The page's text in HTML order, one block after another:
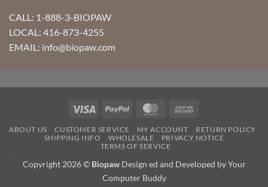
CALL: 1-888-3-BIOPAW
LOCAL: 416-873-4255
EMAIL: info@biopaw.com
Visa PayPal MasterCard
Delivery
ABOUT US CUSTOMER SERVICE MY ACCOUNT
RETURN POLICY
SHIPPING INFO
WHOLESALE
PRIVACY NOTICE
TERMS OF SERVICE
Copyright 2026 © BiopawDesign ed and Developed by Your
Computer Buddy